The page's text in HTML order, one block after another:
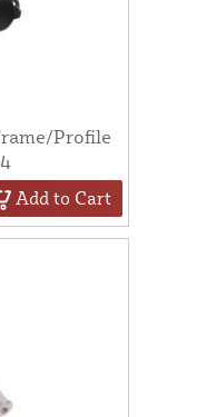
Profile
Add to Cart